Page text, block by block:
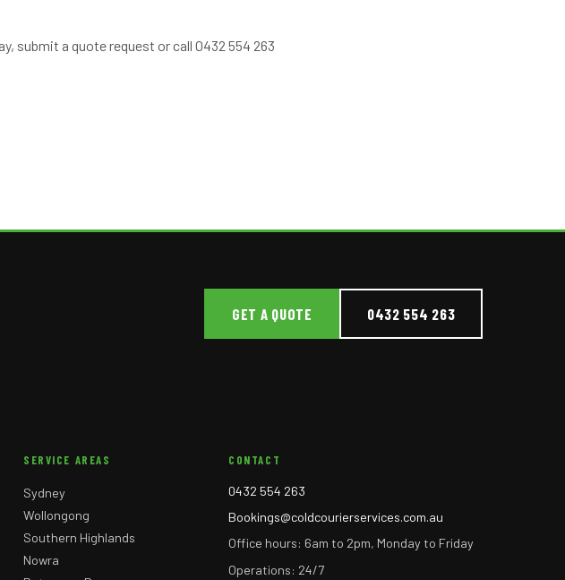
submit a quote request or call 0432 554 263
GET A QUOTE 0432 554 263
SERVICE AREAS
Sydney
Wollongong
Southern Highlands
Nowra
CONTACT
0432 554 263
Bookings@coldcourierservices.com.au
Office hours: 6am to 2pm, Monday to Friday
Operations: 24/7